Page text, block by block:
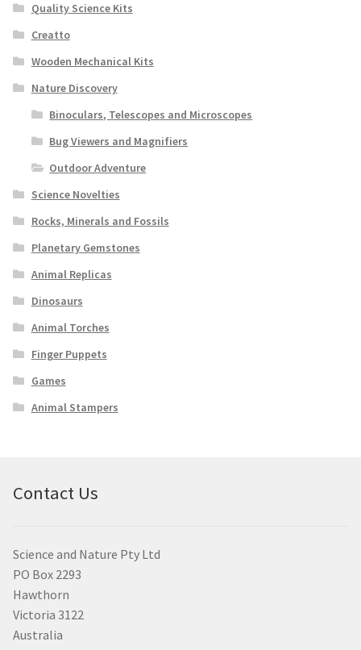
Quality Science Kits
Creatto
Wooden Mechanical Kits
Nature Discovery
Binoculars, Telescopes and Microscopes
Bug Viewers and Magnifiers
Outdoor Adventure
Science Novelties
Rocks, Minerals and Fossils
Planetary Gemstones
Animal Replicas
Dinosaurs
Animal Torches
Finger Puppets
Games
Animal Stampers
Contact Us
Science and Nature Pty Ltd
PO Box 2293
Hawthorn
Victoria 3122
Australia